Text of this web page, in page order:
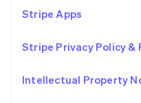
Stripe Apps
Stripe Privacy Policy &
Intellectual Property
Romania
English
Singapore
English 简体中文
English